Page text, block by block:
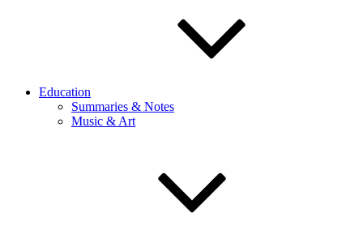
Education
Summaries & Notes
Music & Art